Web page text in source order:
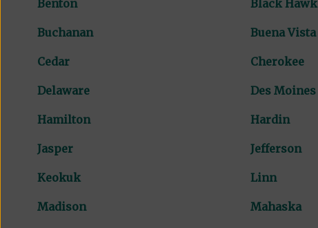
Benton Black Hawk
Buchanan Buena Vista
Cedar Cherokee
Delaware Des Moines
Hamilton Hardin
Jasper Jefferson
Keokuk Linn
Madison Mahaska